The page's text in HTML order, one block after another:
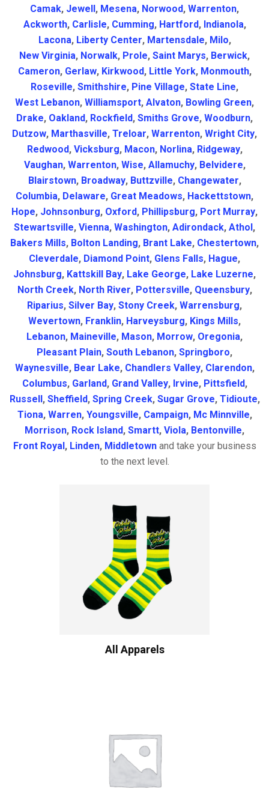
Camak, Jewell , Mesena, Norwood, Warrenton,
Ackworth, Carlisle, Cumming, Hartford, Indianola,
Lacona, Liberty Center, Martensdale, Milo,
New Virginia, Norwalk, Prole, Saint Marys, Berwick,
Cameron, Gerlaw, Kirkwood, Little York, Monmouth,
Roseville, Smithshire, Pine Village, State Line,
West Lebanon, Williamsport, Alvaton, Bowling Green,
Drake, Oakland, Rockfield, Smiths Grove, Woodburn,
Dutzow, Marthasville, Treloar, Warrenton, Wright City,
Redwood, Vicksburg, Macon, Norlina, Ridgeway,
Vaughan, Warrenton, Wise, Allamuchy, Belvidere,
Blairstown, Broadway, Buttzville, Changewater,
Columbia, Delaware, Great Meadows, Hackettstown,
Hope, Johnsonburg, Oxford, Phillipsburg, Port Murray,
Stewartsville, Vienna, Washington, Adirondack, Athol ,
Bakers Mills, Bolton Landing, Brant Lake, Chestertown,
Cleverdale, Diamond Point, Glens Falls, Hague,
Johnsburg, Kattskill Bay, Lake George, Lake Luzerne,
North Creek, North River, Pottersville, Queensbury,
Riparius, Silver Bay, Stony Creek, Warrensburg,
Wevertown, Franklin, Harveysburg, Kings Mills,
Lebanon, Maineville, Mason, Morrow, Oregonia,
Pleasant Plain, South Lebanon, Springboro,
Waynesville, Bear Lake, Chandlers Valley, Clarendon,
Columbus, Garland, Grand Valley, Irvine, Pittsfield,
Russell , Sheffield, Spring Creek, Sugar Grove, Tidioute,
Tiona, Warren, Youngsville, Campaign, Mc Minnville,
Morrison, Rock Island, Smartt, Viola, Bentonville,
Front Royal , Linden, Middletownand take your business
to the next level.
All Apparels